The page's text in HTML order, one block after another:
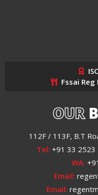
Fssai
OUR
112F / 113F, B.T
Tel: +91 33
WA:
Email:
Email: